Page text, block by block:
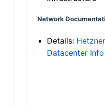
Network
Details: Hetzner
Datacenter Info